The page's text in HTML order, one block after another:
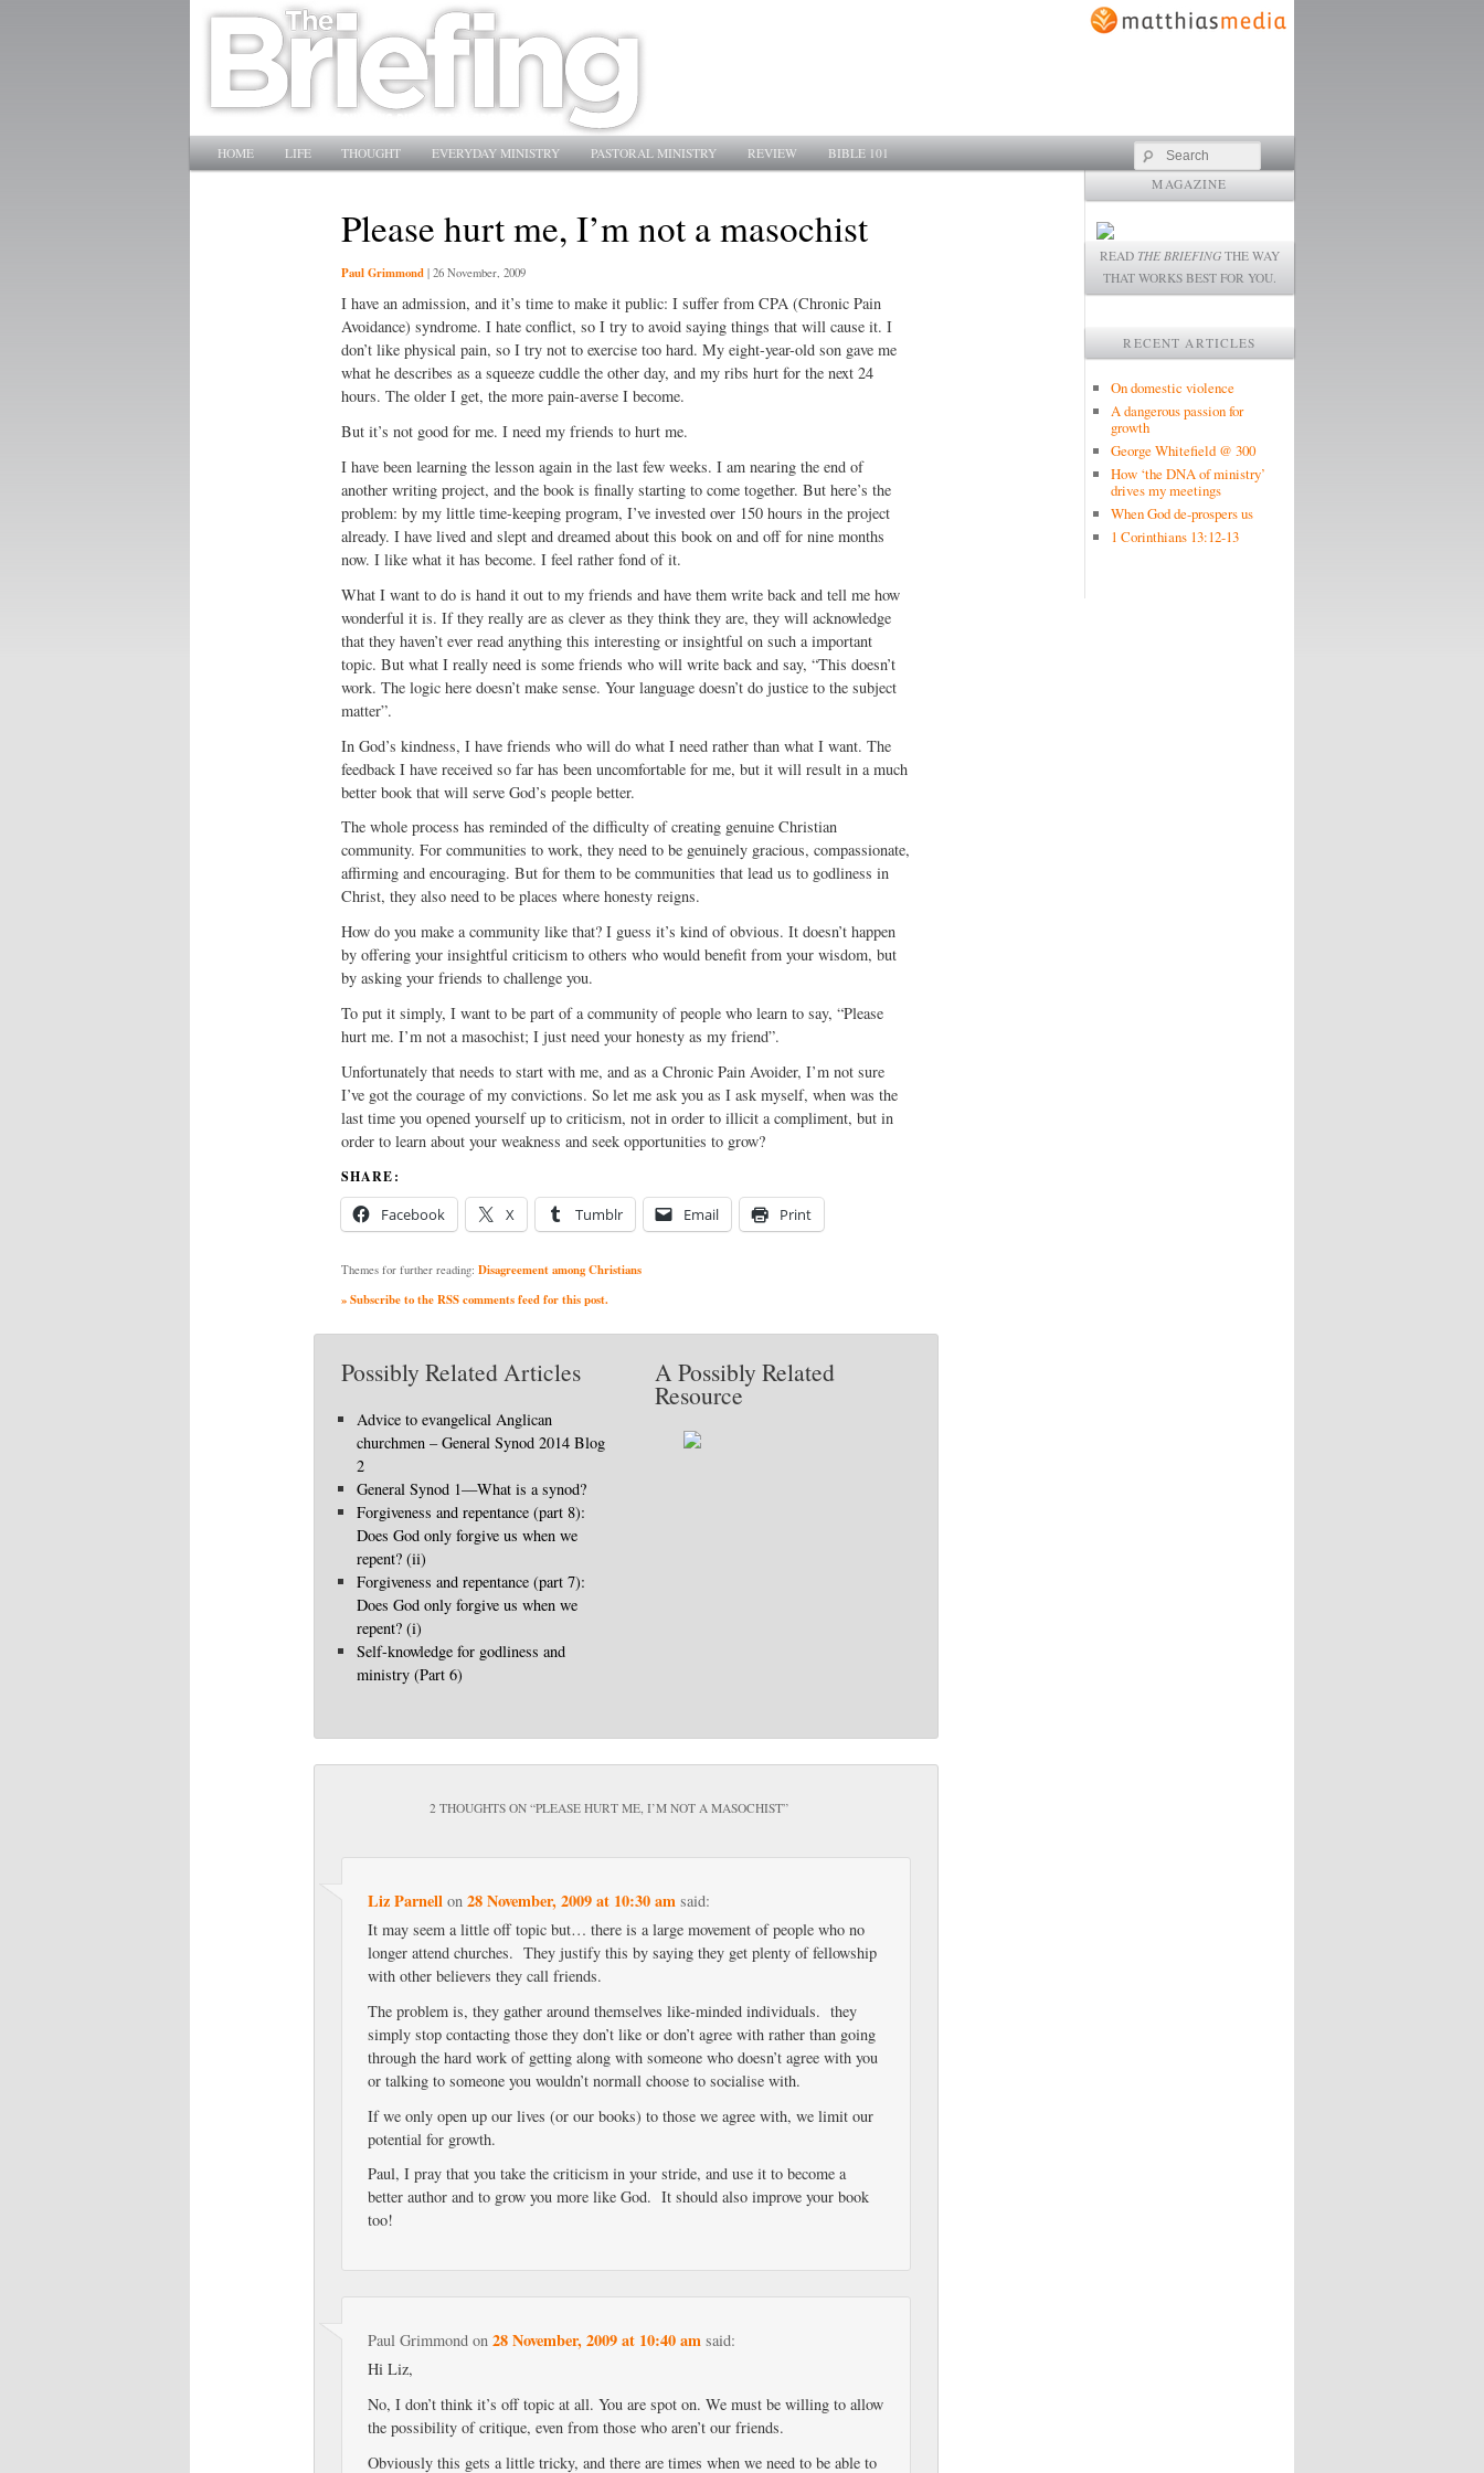
Main menu
SKIP TO PRIMARY CONTENT
SKIP TO SECONDARY CONTENT
HOME LIFE THOUGHT EVERYDAY MINISTRY PASTORAL MINISTRY REVIEW BIBLE 101 Search
Please hurt me, I’m not a masochist
Paul Grimmond | 26 November, 2009
I have an admission, and it’s time to make it public: I suffer from CPA (Chronic Pain
Avoidance) syndrome. I hate conflict, so I try to avoid saying things that will cause it. I
don’t like physical pain, so I try not to exercise too hard. My eight-year-old son gave me
what he describes as a squeeze cuddle the other day, and my ribs hurt for the next 24
hours. The older I get, the more pain-averse I become.
But it’s not good for me. I need my friends to hurt me.
I have been learning the lesson again in the last few weeks. I am nearing the end of
another writing project, and the book is finally starting to come together. But here’s the
problem: by my little time-keeping program, I’ve invested over 150 hours in the project
already. I have lived and slept and dreamed about this book on and off for nine months
now. I like what it has become. I feel rather fond of it.
What I want to do is hand it out to my friends and have them write back and tell me how
wonderful it is. If they really are as clever as they think they are, they will acknowledge
that they haven’t ever read anything this interesting or insightful on such a important
topic. But what I really need is some friends who will write back and say, “This doesn’t
work. The logic here doesn’t make sense. Your language doesn’t do justice to the subject
matter”.
In God’s kindness, I have friends who will do what I need rather than what I want. The
feedback I have received so far has been uncomfortable for me, but it will result in a much
better book that will serve God’s people better.
The whole process has reminded of the difficulty of creating genuine Christian
community. For communities to work, they need to be genuinely gracious, compassionate,
affirming and encouraging. But for them to be communities that lead us to godliness in
Christ, they also need to be places where honesty reigns.
How do you make a community like that? I guess it’s kind of obvious. It doesn’t happen
by offering your insightful criticism to others who would benefit from your wisdom, but
by asking your friends to challenge you.
To put it simply, I want to be part of a community of people who learn to say, “Please
hurt me. I’m not a masochist; I just need your honesty as my friend”.
Unfortunately that needs to start with me, and as a Chronic Pain Avoider, I’m not sure
I’ve got the courage of my convictions. So let me ask you as I ask myself, when was the
last time you opened yourself up to criticism, not in order to illicit a compliment, but in
order to learn about your weakness and seek opportunities to grow?
SHARE:
Facebook X Tumblr Email Print
Themes for further reading: Disagreement among Christians
» Subscribe to the RSS comments feed for this post.
Possibly Related Articles
Advice to evangelical Anglican
churchmen – General Synod 2014 Blog
2
General Synod 1—What is a synod?
Forgiveness and repentance (part 8):
Does God only forgive us when we
repent? (ii)
Forgiveness and repentance (part 7):
Does God only forgive us when we
repent? (i)
Self-knowledge for godliness and
ministry (Part 6)
A Possibly Related
Resource
2 THOUGHTS ON “PLEASE HURT ME, I’M NOT A MASOCHIST”
Liz Parnell on28 November, 2009 at 10:30 am said:
It may seem a little off topic but… there is a large movement of people who no
longer attend churches. They justify this by saying they get plenty of fellowship
with other believers they call friends.
The problem is, they gather around themselves like-minded individuals. they
simply stop contacting those they don’t like or don’t agree with rather than going
through the hard work of getting along with someone who doesn’t agree with you
or talking to someone you wouldn’t normall choose to socialise with.
If we only open up our lives (or our books) to those we agree with, we limit our
potential for growth.
Paul, I pray that you take the criticism in your stride, and use it to become a
better author and to grow you more like God. It should also improve your book
too!
Paul Grimmond on28 November, 2009 at 10:40 am said:
Hi Liz,
No, I don’t think it’s off topic at all. You are spot on. We must be willing to allow
the possibility of critique, even from those who aren’t our friends.
Obviously this gets a little tricky, and there are times when we need to be able to
MAGAZINE
READ THE BRIEFING THE WAY
THAT WORKS BEST FOR YOU.
RECENT ARTICLES
On domestic violence
A dangerous passion for
growth
George Whitefield @ 300
How ‘the DNA of ministry’
drives my meetings
When God de-prospers us
1 Corinthians 13:12-13